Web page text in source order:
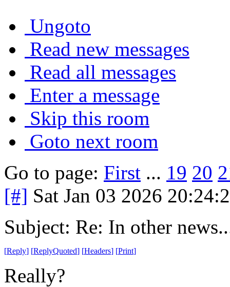
Ungoto
Read new messages
Read all messages
Enter a message
Skip this room
Goto next room
Go to page: First ... 19 20
[#] Sat Jan 03 2026
Subject: Re: In other
[Reply] [ReplyQuoted] [Headers] [Print]
Really?